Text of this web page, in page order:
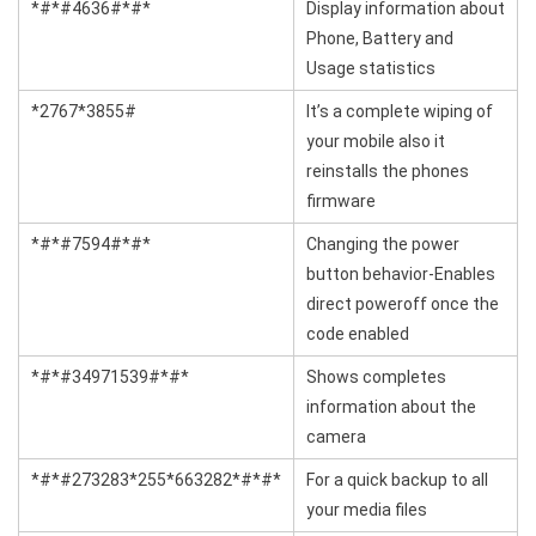
*#*#4636#*#*
Display information about
Phone, Battery and
Usage statistics
*2767*3855#
It’s a complete wiping of
your mobile also it
reinstalls the phones
firmware
*#*#7594#*#*
Changing the power
button behavior-Enables
direct poweroff once the
code enabled
*#*#34971539#*#*
Shows completes
information about the
camera
*#*#273283*255*663282*#*#*
For a quick backup to all
your media files